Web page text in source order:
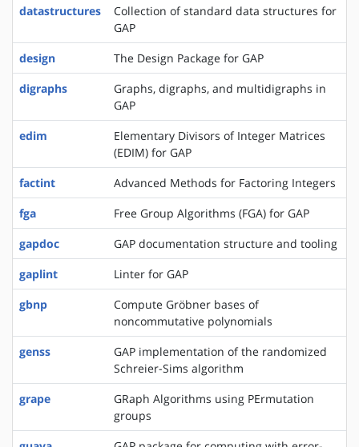
datastructures
Collection of standard data structures for
GAP
design
The Design Package for GAP
digraphs
Graphs, digraphs, and multidigraphs in
GAP
edim
Elementary Divisors of Integer Matrices
(EDIM) for GAP
factint
Advanced Methods for Factoring Integers
fga
Free Group Algorithms (FGA) for GAP
gapdoc
GAP documentation structure and tooling
gaplint
Linter for GAP
gbnp
Compute Gröbner bases of
noncommutative polynomials
genss
GAP implementation of the randomized
Schreier-Sims algorithm
grape
GRaph Algorithms using PErmutation
groups